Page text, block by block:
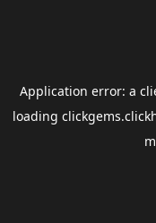
Application error: a
loading